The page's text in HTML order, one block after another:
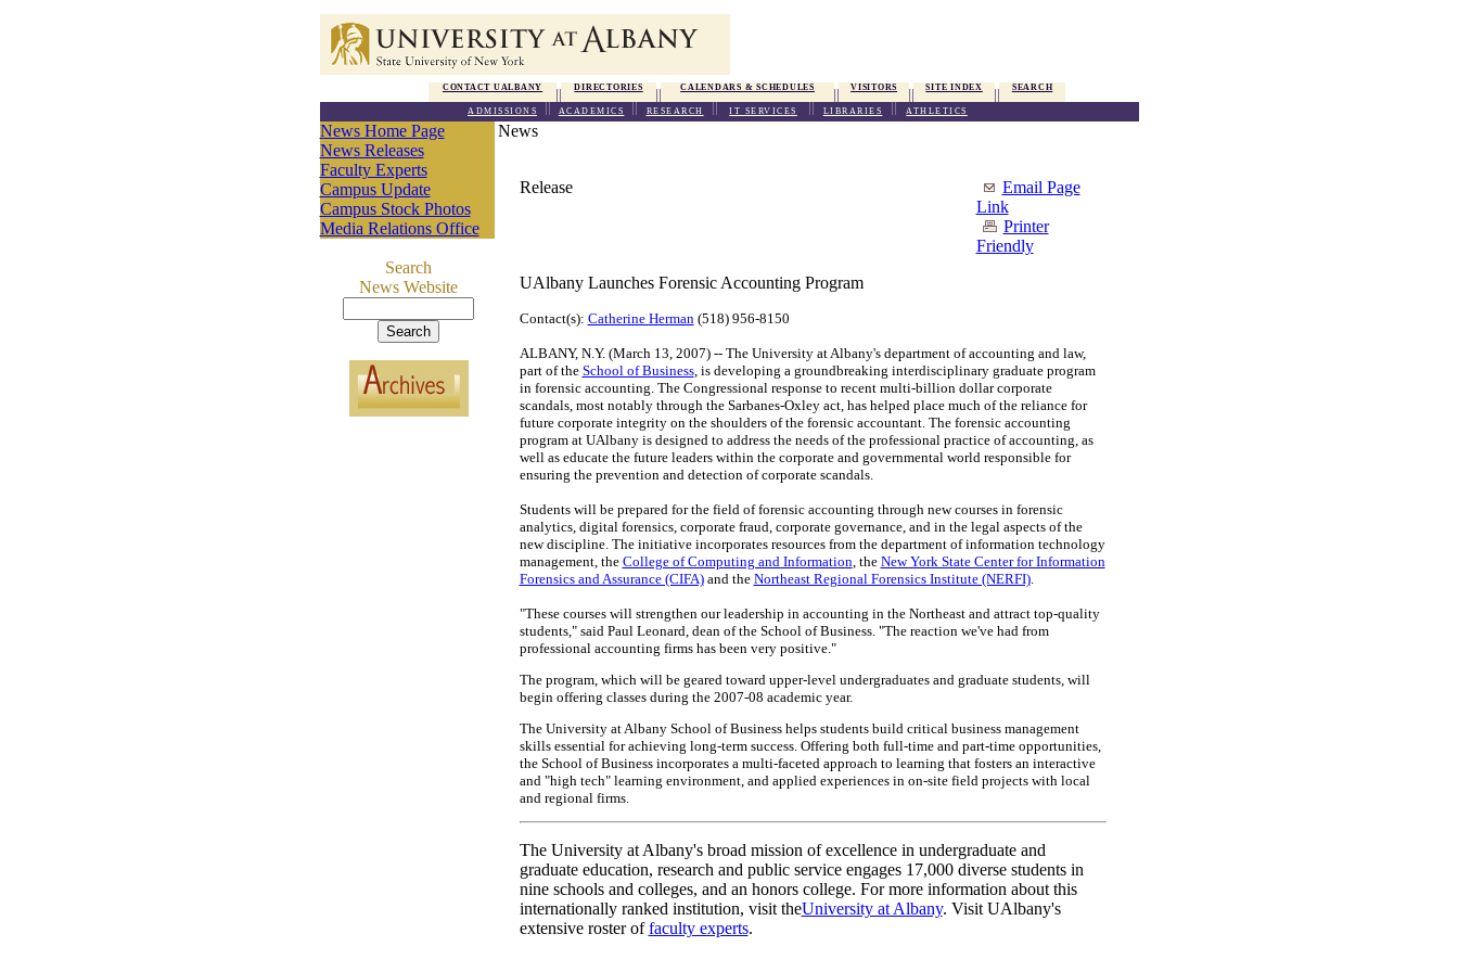
CONTACT UALBANY DIRECTORIES CALENDARS & SCHEDULES VISITORS SITE INDEX SEARCH
ADMISSIONS ACADEMICS RESEARCH IT SERVICES LIBRARIES ATHLETICS
News Home Page
News Releases
Faculty Experts
Campus Update
Campus Stock Photos
Media Relations Office
Search
News Website
News
Release
Email Page
Link
Printer
Friendly
UAlbany Launches Forensic Accounting Program
Contact(s): Catherine Herman(518) 956-8150
ALBANY, N.Y. (March 13, 2007) -- The University at Albany's department of accounting and law,
part of the School of Business, is developing a groundbreaking interdisciplinary graduate program
in forensic accounting. The Congressional response to recent multi-billion dollar corporate
scandals, most notably through the Sarbanes-Oxley act, has helped place much of the reliance for
future corporate integrity on the shoulders of the forensic accountant. The forensic accounting
program at UAlbany is designed to address the needs of the professional practice of accounting, as
well as educate the future leaders within the corporate and governmental world responsible for
ensuring the prevention and detection of corporate scandals.
Students will be prepared for the field of forensic accounting through new courses in forensic
analytics, digital forensics, corporate fraud, corporate governance, and in the legal aspects of the
new discipline. The initiative incorporates resources from the department of information technology
management, the College of Computing and Information, the New York State Center for Information
Forensics and Assurance (CIFA)and the Northeast Regional Forensics Institute (NERFI).
"These courses will strengthen our leadership in accounting in the Northeast and attract top-quality
students," said Paul Leonard, dean of the School of Business. "The reaction we've had from
professional accounting firms has been very positive."
The program, which will be geared toward upper-level undergraduates and graduate students, will
begin offering classes during the 2007-08 academic year.
The University at Albany School of Business helps students build critical business management
skills essential for achieving long-term success. Offering both full-time and part-time opportunities,
the School of Business incorporates a multi-faceted approach to learning that fosters an interactive
and "high tech" learning environment, and applied experiences in on-site field projects with local
and regional firms.
The University at Albany's broad mission of excellence in undergraduate and
graduate education, research and public service engages 17,000 diverse students in
nine schools and colleges, and an honors college. For more information about this
internationally ranked institution, visit theUniversity at Albany. Visit UAlbany's
extensive roster offaculty experts.